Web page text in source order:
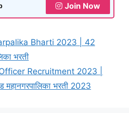
Join Now
Bharti 2023 | 42
भरती
Recruitment 2023 |
महानगरपालिका भरती 2023